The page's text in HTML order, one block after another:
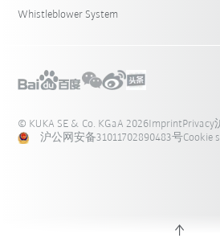
Whistleblower System
© KUKA SE & Co. KGaA 2026ImprintPrivacy
沪公网安备31011702890483号Cookie